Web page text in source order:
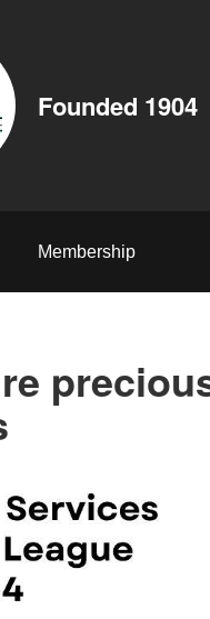
Founded 1904
Membership